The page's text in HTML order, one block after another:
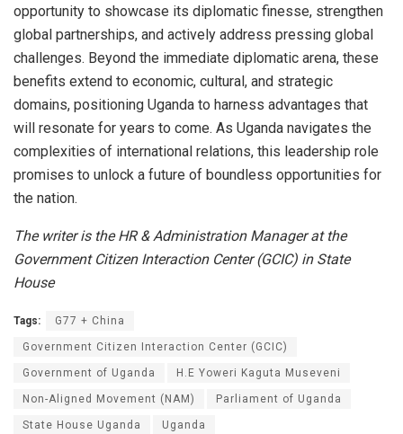
opportunity to showcase its diplomatic finesse, strengthen
global partnerships, and actively address pressing global
challenges. Beyond the immediate diplomatic arena, these
benefits extend to economic, cultural, and strategic
domains, positioning Uganda to harness advantages that
will resonate for years to come. As Uganda navigates the
complexities of international relations, this leadership role
promises to unlock a future of boundless opportunities for
the nation.
The writer is the HR & Administration Manager at the
Government Citizen Interaction Center (GCIC) in State
House
Tags: G77 + China
Government Citizen Interaction Center (GCIC)
Government of Uganda H.E Yoweri Kaguta Museveni
Non-Aligned Movement (NAM) Parliament of Uganda
State House Uganda
Uganda